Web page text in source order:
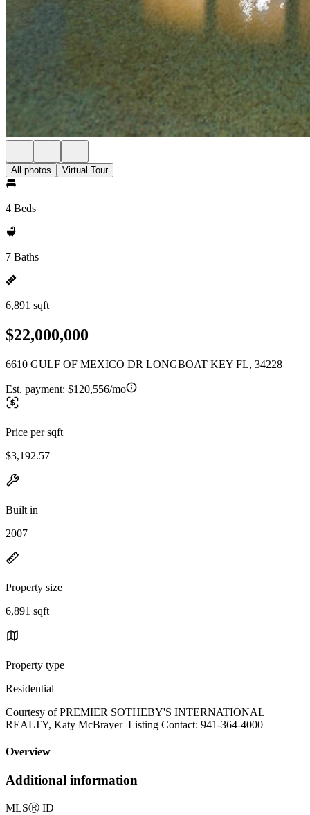
All photos Virtual Tour
4 Beds
7 Baths
6,891 sqft
$22,000,000
6610 GULF OF MEXICO DR LONGBOAT KEY FL, 34228
Est. payment: $120,556/mo
Price per sqft
$3,192.57
Built in
2007
Property size
6,891 sqft
Property type
Residential
Courtesy of PREMIER SOTHEBY'S INTERNATIONAL
REALTY, Katy McBrayer Listing Contact: 941-364-4000
Overview
Additional information
MLSⓇ ID